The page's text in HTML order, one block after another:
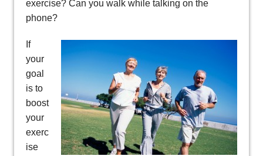
exercise? Can you walk while talking on the
phone?
If
your
goal
is to
boost
your
exerc
ise